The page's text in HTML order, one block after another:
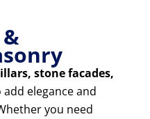
stone facades,
add elegance and
you need